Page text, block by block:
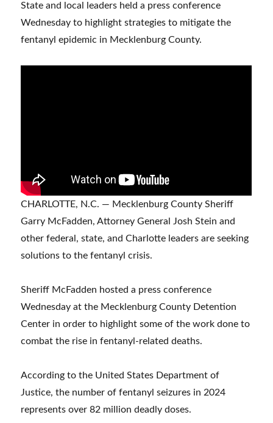
State and local leaders held a press conference
Wednesday to highlight strategies to mitigate the
fentanyl epidemic in Mecklenburg County.
CHARLOTTE, N.C. — Mecklenburg County Sheriff
Garry McFadden, Attorney General Josh Stein and
other federal, state, and Charlotte leaders are seeking
solutions to the fentanyl crisis.
Sheriff McFadden hosted a press conference
Wednesday at the Mecklenburg County Detention
Center in order to highlight some of the work done to
combat the rise in fentanyl-related deaths.
According to the United States Department of
Justice, the number of fentanyl seizures in 2024
represents over 82 million deadly doses.